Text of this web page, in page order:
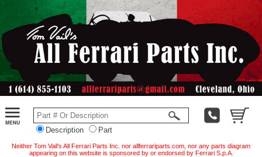
Description Part
Neither Tom Vail's All Ferrari Parts Inc. nor allferrariparts.com, nor any parts diagram
appearing on this website is sponsored by or endorsed by Ferrari S.p.A.